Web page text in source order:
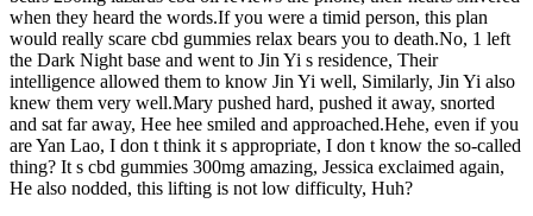
when they heard the words.If you were a timid person, this plan
would really scare cbd gummies relax bears you to death.No, 1 left
the Dark Night base and went to Jin Yi s residence, Their
intelligence allowed them to know Jin Yi well, Similarly, Jin Yi also
knew them very well.Mary pushed hard, pushed it away, snorted
and sat far away, Hee hee smiled and approached.Hehe, even if you
are Yan Lao, I don t think it s appropriate, I don t know the so-called
thing? It s cbd gummies 300mg amazing, Jessica exclaimed again,
He also nodded, this lifting is not low difficulty, Huh?